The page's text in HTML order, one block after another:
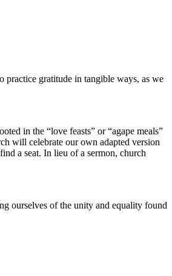
practice gratitude in tangible ways, as we
in the “love feasts” or “agape meals”
will celebrate our own adapted version
a seat. In lieu of a sermon, church
ourselves of the unity and equality found